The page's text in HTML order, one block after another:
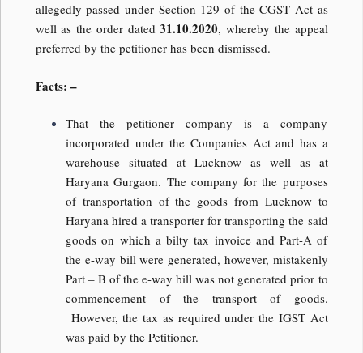
allegedly passed under Section 129 of the CGST Act as
well as the order dated31.10.2020, whereby the appeal
preferred by the petitioner has been dismissed.
Facts: –
That the petitioner company is a company
incorporated under the Companies Act and has a
warehouse situated at Lucknow as well as at
Haryana Gurgaon. The company for the purposes
of transportation of the goods from Lucknow to
Haryana hired a transporter for transporting the said
goods on which a bilty tax invoice and Part-A of
the e-way bill were generated, however, mistakenly
Part – B of the e-way bill was not generated prior to
commencement of the transport of goods.
However, the tax as required under the IGST Act
was paid by the Petitioner.